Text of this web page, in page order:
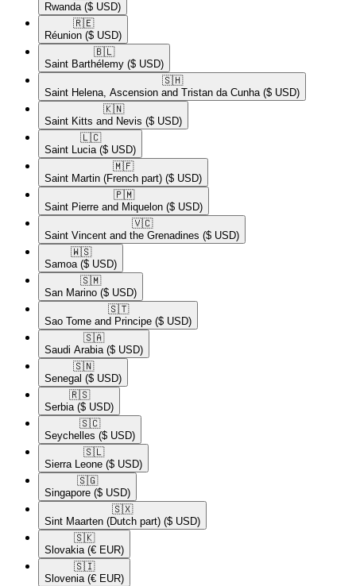
Rwanda ($ USD)
🇷🇪​
Réunion ($ USD)
🇧🇱​
Saint Barthélemy ($ USD)
🇸🇭​
Saint Helena, Ascension and Tristan da Cunha ($ USD)
🇰🇳​
Saint Kitts and Nevis ($ USD)
🇱🇨​
Saint Lucia ($ USD)
🇲🇫​
Saint Martin (French part) ($ USD)
🇵🇲​
Saint Pierre and Miquelon ($ USD)
🇻🇨​
Saint Vincent and the Grenadines ($ USD)
🇼🇸​
Samoa ($ USD)
🇸🇲​
San Marino ($ USD)
🇸🇹​
Sao Tome and Principe ($ USD)
🇸🇦​
Saudi Arabia ($ USD)
🇸🇳​
Senegal ($ USD)
🇷🇸​
Serbia ($ USD)
🇸🇨​
Seychelles ($ USD)
🇸🇱​
Sierra Leone ($ USD)
🇸🇬​
Singapore ($ USD)
🇸🇽​
Sint Maarten (Dutch part) ($ USD)
🇸🇰​
Slovakia (€ EUR)
🇸🇮​
Slovenia (€ EUR)